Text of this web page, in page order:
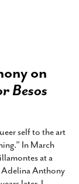
on
Besos
self to the art
In March
at a
Adelina Anthony